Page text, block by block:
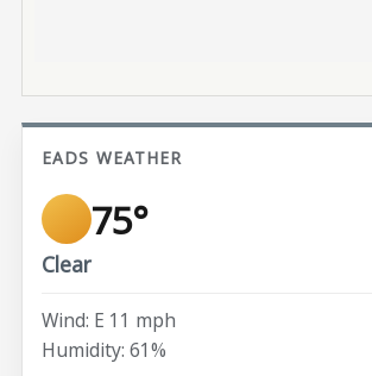
EADS WEATHER
75°
Clear
Wind: E 11 mph
Humidity: 61%